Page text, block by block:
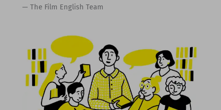
— The Film English Team